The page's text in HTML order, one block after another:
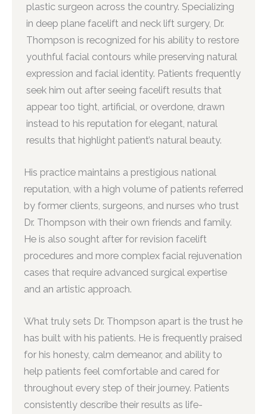
plastic surgeon across the country. Specializing
in deep plane facelift and neck lift surgery, Dr.
Thompson is recognized for his ability to restore
youthful facial contours while preserving natural
expression and facial identity. Patients frequently
seek him out after seeing facelift results that
appear too tight, artificial, or overdone, drawn
instead to his reputation for elegant, natural
results that highlight patient’s natural beauty.
His practice maintains a prestigious national
reputation, with a high volume of patients referred
by former clients, surgeons, and nurses who trust
Dr. Thompson with their own friends and family.
He is also sought after for revision facelift
procedures and more complex facial rejuvenation
cases that require advanced surgical expertise
and an artistic approach.
What truly sets Dr. Thompson apart is the trust he
has built with his patients. He is frequently praised
for his honesty, calm demeanor, and ability to
help patients feel comfortable and cared for
throughout every step of their journey. Patients
consistently describe their results as life-